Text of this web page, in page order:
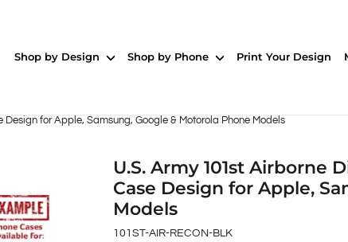
Shop by Design Shop by Phone Print Your Design
for Apple, Samsung, Google & Motorola Phone Models
U.S. Army 101st Airborne
Case Design for Apple,
Models
101ST-AIR-RECON-BLK